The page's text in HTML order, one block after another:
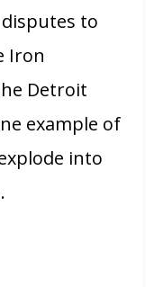
to
Iron
Detroit
example of
into